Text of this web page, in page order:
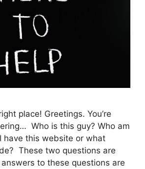
place! Greetings. You’re
Who is this guy? Who am
have this website or what
These two questions are
to these questions are